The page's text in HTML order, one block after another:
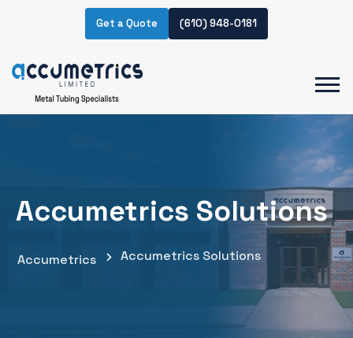
Get a Quote (610) 948-0181
Accumetrics Solutions
Accumetrics Accumetrics Solutions